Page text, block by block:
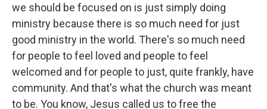
we should be focused on is just simply doing
ministry because there is so much need for just
good ministry in the world. There's so much need
for people to feel loved and people to feel
welcomed and for people to just, quite frankly, have
community. And that's what the church was meant
to be. You know, Jesus called us to free the